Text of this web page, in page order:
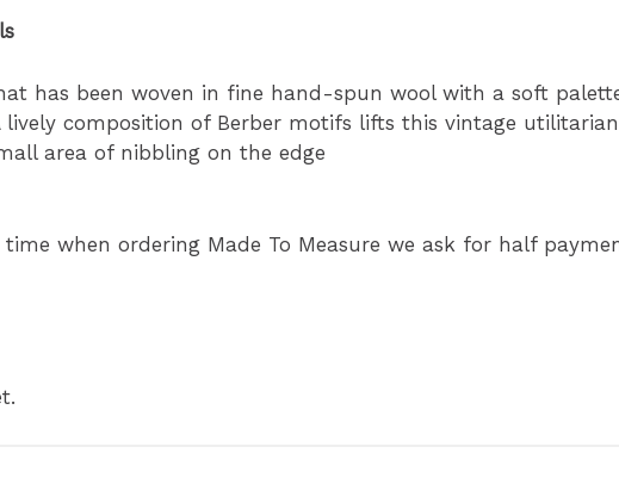
has been woven in fine hand-spun wool with a soft
lively composition of Berber motifs lifts this vintage
area of nibbling on the edge
when ordering Made To Measure we ask for half